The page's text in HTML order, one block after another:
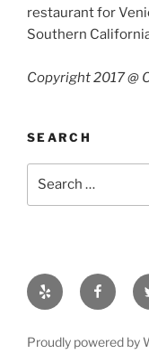
restaurant for
Southern
Copyright 2017 @
SEARCH
Yelp
Proudly powered by